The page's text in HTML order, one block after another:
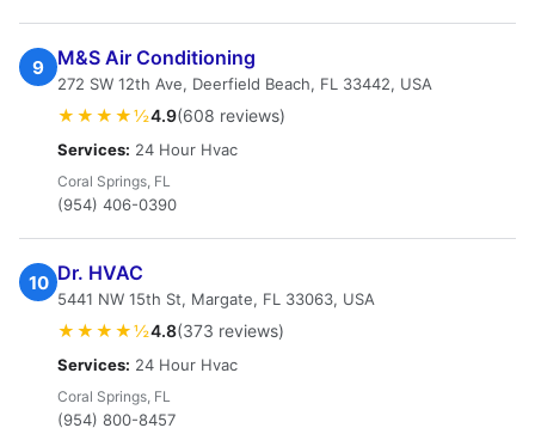
9 M&S Air Conditioning
272 SW 12th Ave, Deerfield Beach, FL 33442, USA
★★★★½4.9(608 reviews)
Services: 24 Hour Hvac
Coral Springs, FL
(954) 406-0390
10 Dr. HVAC
5441 NW 15th St, Margate, FL 33063, USA
★★★★½4.8(373 reviews)
Services: 24 Hour Hvac
Coral Springs, FL
(954) 800-8457